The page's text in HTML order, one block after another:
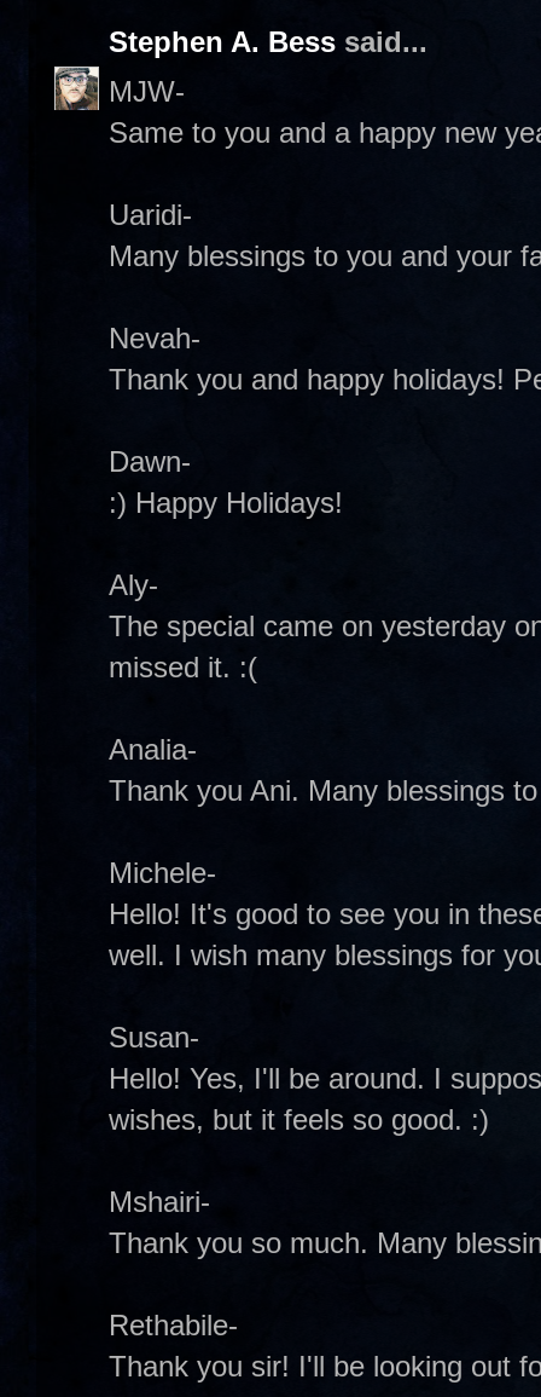
Stephen A. Bess said...
MJW-
Same to you and a happy new
Uaridi-
Many blessings to you and your
Nevah-
Thank you and happy holidays!
Dawn-
:) Happy Holidays!
Aly-
The special came on yesterday
missed it. :(
Analia-
Thank you Ani. Many blessings
Michele-
Hello! It's good to see you in
well. I wish many blessings for
Susan-
Hello! Yes, I'll be around. I
wishes, but it feels so good. :)
Mshairi-
Thank you so much. Many
Rethabile-
Thank you sir! I'll be looking out